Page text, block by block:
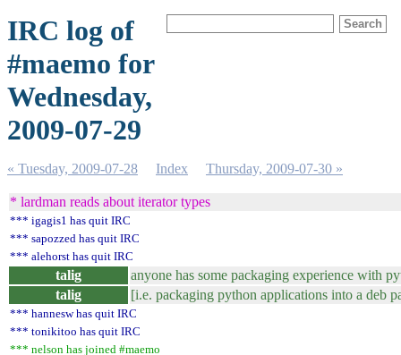
IRC log of
#maemo for
Wednesday,
2009-07-29
« Tuesday, 2009-07-28 Index Thursday, 2009-07-30 »
* lardman reads about iterator types
*** igagis1 has quit IRC
*** sapozzed has quit IRC
*** alehorst has quit IRC
talig
anyone has some packaging experience with
talig
[i.e. packaging python applications into a deb
*** hannesw has quit IRC
*** tonikitoo has quit IRC
*** nelson has joined #maemo